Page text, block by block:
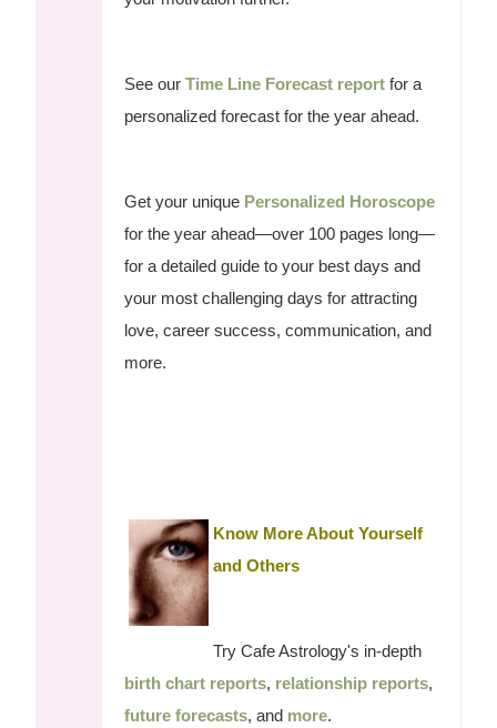
See ourTime Line Forecast report for a
personalized forecast for the year ahead.
Get your unique Personalized Horoscope
for the year ahead—over 100 pages long—
for a detailed guide to your best days and
your most challenging days for attracting
love, career success, communication, and
more.
Know More About Yourself
and Others
Try Cafe Astrology's in-depth
birth chart reports, relationship reports,
future forecasts, and more.